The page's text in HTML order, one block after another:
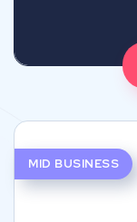
MID BUSINESS